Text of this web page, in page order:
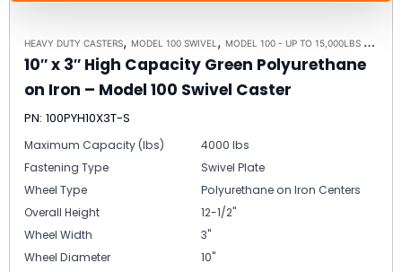
HEAVY DUTY CASTERS, MODEL 100 SWIVEL , MODEL 100 - UP TO 15,000LBS - PLATE SIZE 6-1/4" X 7-1/2"
10″ x 3″ High Capacity Green Polyurethane
on Iron – Model 100 Swivel Caster
PN: 100PYH10X3T-S
Maximum Capacity (lbs)
4000 lbs
Fastening Type
Swivel Plate
Wheel Type
Polyurethane on Iron Centers
Overall Height
12-1/2"
Wheel Width
3"
Wheel Diameter
10"